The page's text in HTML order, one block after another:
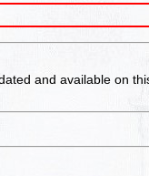
and available on